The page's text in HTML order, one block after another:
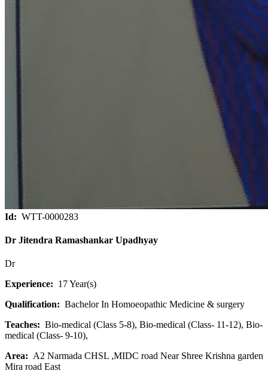
Id: WTT-0000283
Dr Jitendra Ramashankar Upadhyay
Dr
Experience: 17 Year(s)
Qualification: Bachelor In Homoeopathic Medicine & surgery
Teaches: Bio-medical (Class 5-8), Bio-medical (Class- 11-12), Bio-
medical (Class- 9-10),
Area: A2 Narmada CHSL ,MIDC road Near Shree Krishna garden
Mira road East